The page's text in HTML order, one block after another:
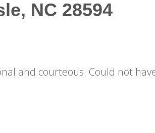
NC 28594